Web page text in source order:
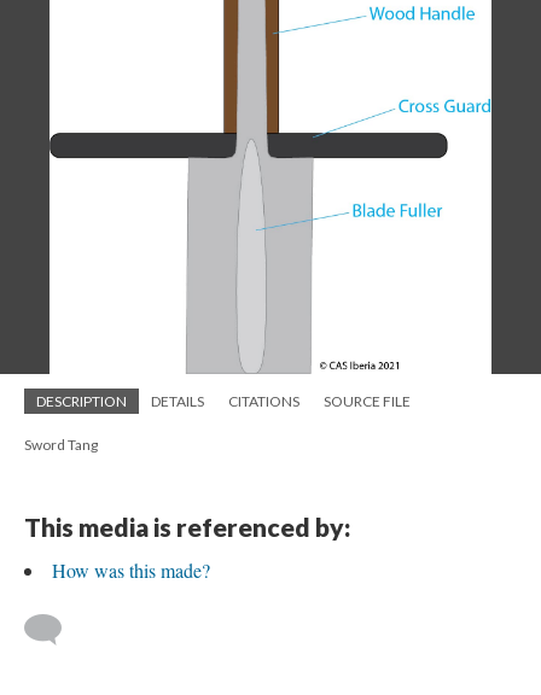
DESCRIPTION DETAILS CITATIONS SOURCE FILE
Sword Tang
This media is referenced by:
How was this made?